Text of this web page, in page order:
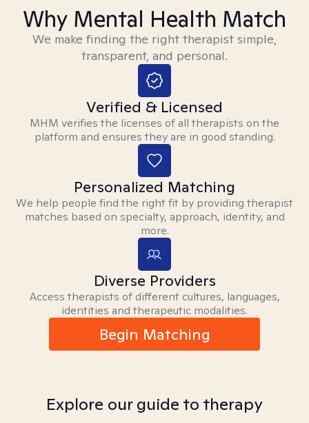
Why Mental Health Match
We make finding the right therapist simple,
transparent, and personal.
Verified & Licensed
MHM verifies the licenses of all therapists on the
platform and ensures they are in good standing.
Personalized Matching
We help people find the right fit by providing therapist
matches based on specialty, approach, identity, and
more.
Diverse Providers
Access therapists of different cultures, languages,
identities and therapeutic modalities.
Begin Matching
Explore our guide to therapy